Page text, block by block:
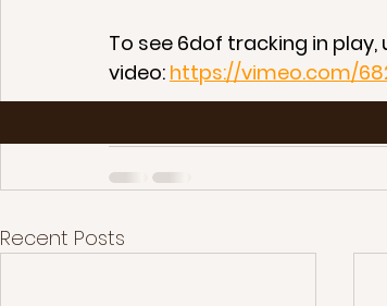
To see 6dof tracking in
video: https://vimeo.com/
For more information,
Recent Posts